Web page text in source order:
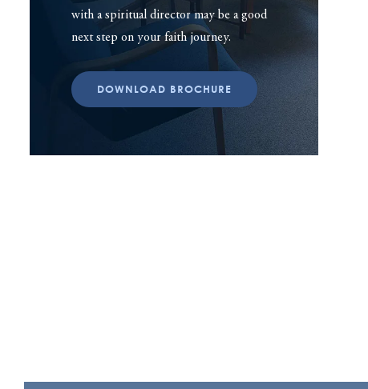
with a spiritual director may be a good
next step on your faith journey.
DOWNLOAD BROCHURE